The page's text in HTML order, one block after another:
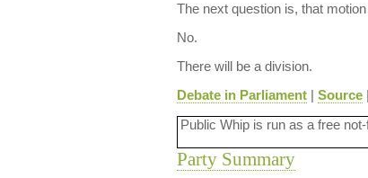
The next question is, that
No.
There will be a division.
Debate in Parliament| Source|
Public Whip is run as a free
Party Summary